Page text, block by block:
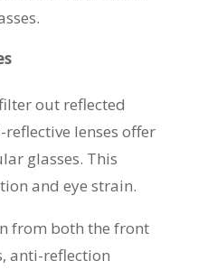
out reflected
lenses offer
glasses. This
and eye strain.
from both the front
anti-reflection